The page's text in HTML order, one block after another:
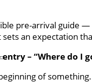
pre-arrival guide
an expectation
– “Where do I
of